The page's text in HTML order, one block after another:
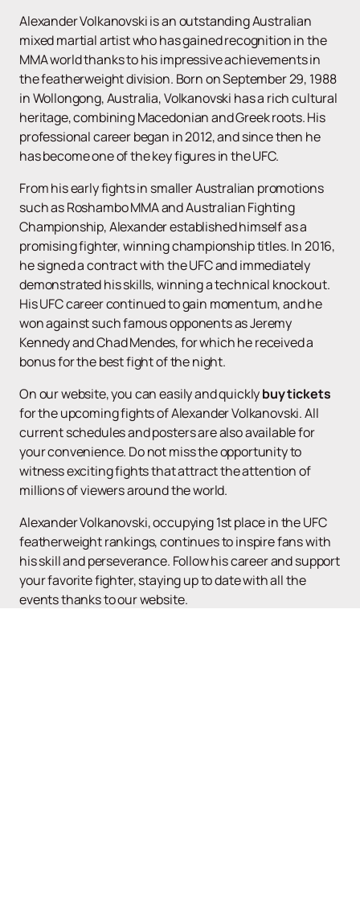
Alexander Volkanovski is an outstanding Australian
mixed martial artist who has gained recognition in the
MMA world thanks to his impressive achievements in
the featherweight division. Born on September 29, 1988
in Wollongong, Australia, Volkanovski has a rich cultural
heritage, combining Macedonian and Greek roots. His
professional career began in 2012, and since then he
has become one of the key figures in the UFC.
From his early fights in smaller Australian promotions
such as Roshambo MMA and Australian Fighting
Championship, Alexander established himself as a
promising fighter, winning championship titles. In 2016,
he signed a contract with the UFC and immediately
demonstrated his skills, winning a technical knockout.
His UFC career continued to gain momentum, and he
won against such famous opponents as Jeremy
Kennedy and Chad Mendes, for which he received a
bonus for the best fight of the night.
On our website, you can easily and quicklybuy tickets
for the upcoming fights of Alexander Volkanovski. All
current schedules and posters are also available for
your convenience. Do not miss the opportunity to
witness exciting fights that attract the attention of
millions of viewers around the world.
Alexander Volkanovski, occupying 1st place in the UFC
featherweight rankings, continues to inspire fans with
his skill and perseverance. Follow his career and support
your favorite fighter, staying up to date with all the
events thanks to our website.